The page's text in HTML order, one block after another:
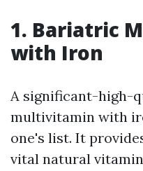
1. Bariatric
with Iron
A significant-high-
multivitamin with
one's list. It
vital natural